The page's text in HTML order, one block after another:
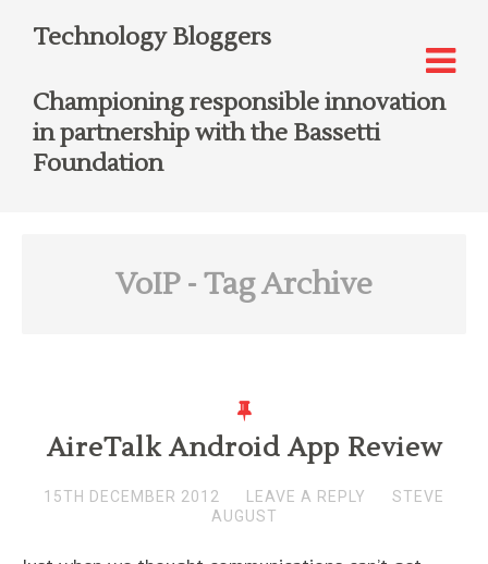
Technology Bloggers
Championing responsible innovation
in partnership with the Bassetti
Foundation
VoIP- Tag Archive
AireTalk Android App Review
15TH DECEMBER 2012 LEAVE A REPLY
STEVE
AUGUST